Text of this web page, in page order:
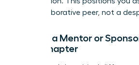
and collaborative peer, not a
Finding a Mentor or
Next Chapter